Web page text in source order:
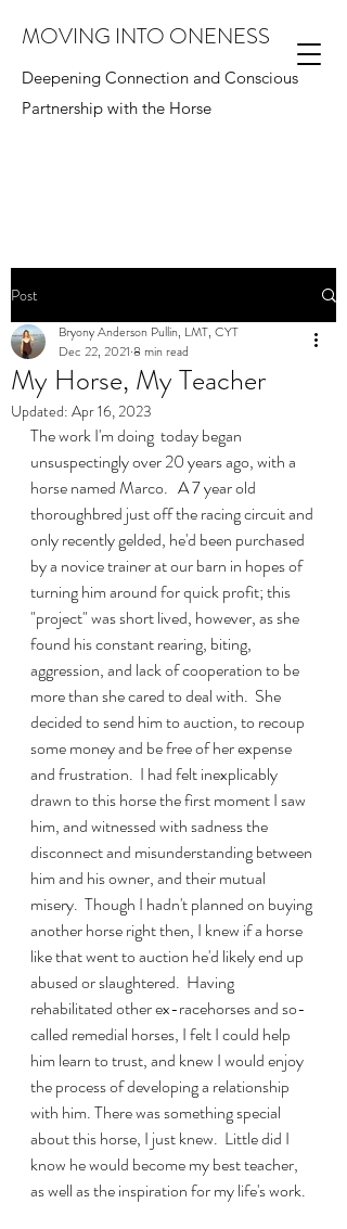
MOVING INTO ONENESS
Deepening Connection and Conscious
Partnership with the Horse
Post
My Horse, My Teacher
Bryony Anderson Pullin, LMT, CYT
Dec 22, 2021 8 min read
Updated: Apr 16, 2023
The work I'm doing  today began
unsuspectingly over 20 years ago, with a
horse named Marco.   A 7 year old
thoroughbred just off the racing circuit and
only recently gelded, he'd been purchased
by a novice trainer at our barn in hopes of
turning him around for quick profit; this
"project" was short lived, however, as she
found his constant rearing, biting,
aggression, and lack of cooperation to be
more than she cared to deal with.  She
decided to send him to auction, to recoup
some money and be free of her expense
and frustration.  I had felt inexplicably
drawn to this horse the first moment I saw
him, and witnessed with sadness the
disconnect and misunderstanding between
him and his owner, and their mutual
misery.  Though I hadn't planned on buying
another horse right then, I knew if a horse
like that went to auction he'd likely end up
abused or slaughtered.  Having
rehabilitated other ex-racehorses and so-
called remedial horses, I felt I could help
him learn to trust, and knew I would enjoy
the process of developing a relationship
with him. There was something special
about this horse, I just knew.  Little did I
know he would become my best teacher,
as well as the inspiration for my life's work.